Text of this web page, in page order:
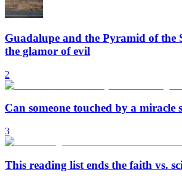
Guadalupe and the Pyramid of the
the glamor of evil
2
Can someone touched by a miracle
3
This reading list ends the faith vs.